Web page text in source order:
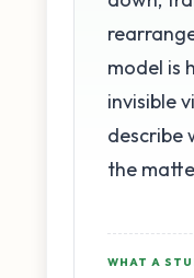
model is
invisible
describe
the
WHAT A